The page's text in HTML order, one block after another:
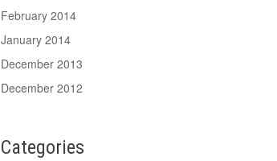
February 2014
January 2014
December 2013
December 2012
Categories